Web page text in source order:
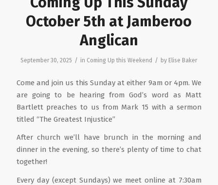
October 5th at Jamberoo
Anglican
September 30, 2025 / in Coming Up this Weekend / by Elise Baker
Come and join us this Sunday at either 9am or 4pm. We
are going to be hearing from God’s word as Matt
Bartlett preaches to us from Mark 15 with a sermon
titled “The Greatest Injustice”
After church we’ll have brunch in the morning and
dinner in the evening, so there’s plenty of time to chat
together!
Every day (except Sundays) we meet online at 7:30am